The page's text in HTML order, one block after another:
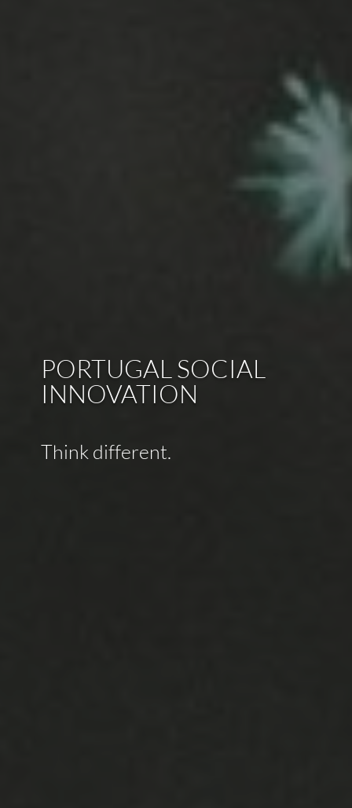
PORTUGAL SOCIAL
INNOVATION
Think different.